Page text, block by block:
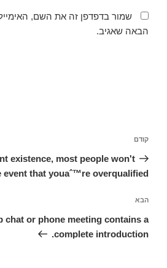
שמור בדפדפן זה את השם,
הבאה שאגיב.
הפוסט
הקודם
קודם
existence, most people won't
event that youaˆ™re overqualified
הפוסט
הבא
הבא
chat or phone meeting contains a
complete introduction.